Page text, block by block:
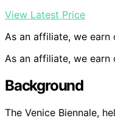
View Latest Price
As an affiliate, we earn
As an affiliate, we earn
Background
The Venice Biennale,